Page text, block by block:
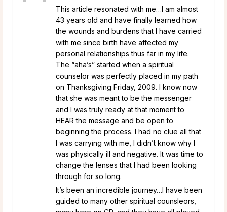
This article resonated with me…I am almost
43 years old and have finally learned how
the wounds and burdens that I have carried
with me since birth have affected my
personal relationships thus far in my life.
The “aha’s” started when a spiritual
counselor was perfectly placed in my path
on Thanksgiving Friday, 2009. I know now
that she was meant to be the messenger
and I was truly ready at that moment to
HEAR the message and be open to
beginning the process. I had no clue all that
I was carrying with me, I didn’t know why I
was physically ill and negative. It was time to
change the lenses that I had been looking
through for so long.
It’s been an incredible journey…I have been
guided to many other spiritual counsleors,